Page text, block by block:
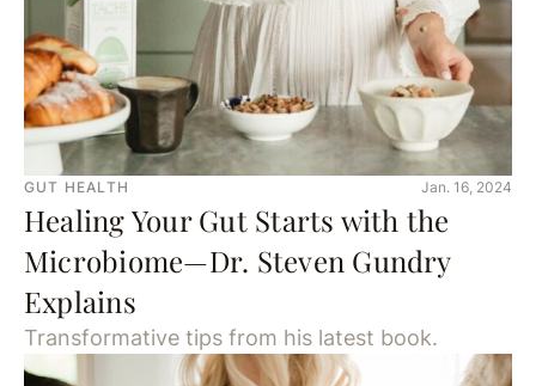
GUT HEALTH Jan. 16, 2024
Healing Your Gut Starts with the
Microbiome—Dr. Steven Gundry
Explains
Transformative tips from his latest book.